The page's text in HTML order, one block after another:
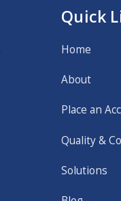
Quick
Home
About
Place an
Quality &
Solutions